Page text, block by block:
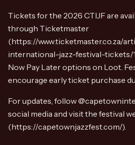
Tickets for the 2026 CTIJF are
through Ticketmaster
(https://www.ticketmaster.co.za/
international-jazz-festival-tickets/
Now Pay Later options on Loot.
encourage early ticket purchase
For updates, follow
social media and visit the festival
(https://capetownjazzfest.com/).